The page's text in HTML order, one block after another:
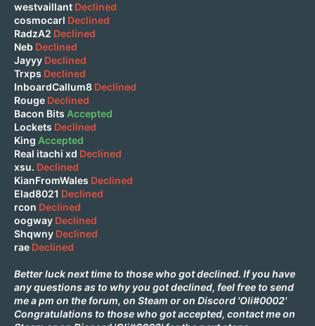
westvaillant Declined
cosmocarl Declined
RadzA2 Declined
Neb Declined
Jayyy Declined
Trxps Declined
InboardCallum8 Declined
Rouge Declined
Bacon Bits Accepted
Lockets Declined
King Accepted
Real itachi xd Declined
xsu. Declined
KianFromWales Declined
Elad8021 Declined
rcon Declined
oogway Declined
Shqwny Declined
rae Declined
Better luck next time to those who got declined. If you have
any questions as to why you got declined, feel free to send
me a pm on the forum, on Steam or on Discord 'Oli#0002'
Congratulations to those who got accepted, contact me on